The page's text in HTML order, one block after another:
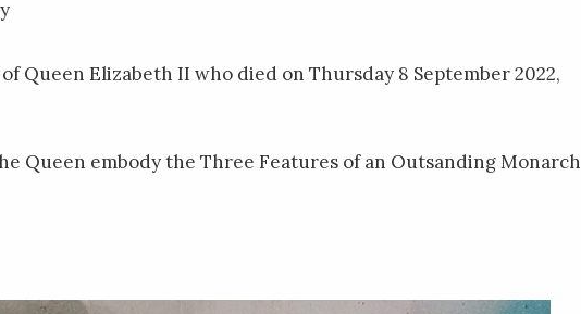
Queen Elizabeth II who died on Thursday 8 September 2022,
Queen embody the Three Features of an Outsanding Monarch